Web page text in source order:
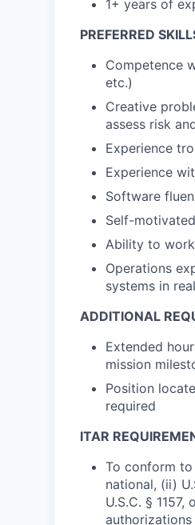
1+ years of
PREFERRED
Competence
etc.)
Creative
assess risk
Experience
Experience
Software
Self-
Ability to
Operations
systems in
ADDITIONAL
Extended
mission
Position
required
ITAR
To conform to
national, (ii)
U.S.C. §